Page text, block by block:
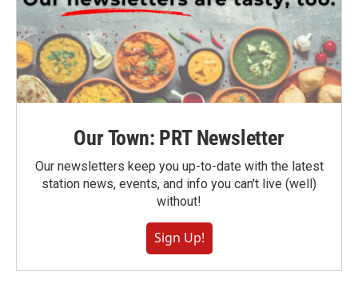
Our Town: PRT Newsletter
Our newsletters keep you up-to-date with the latest
station news, events, and info you can't live (well)
without!
Sign Up!